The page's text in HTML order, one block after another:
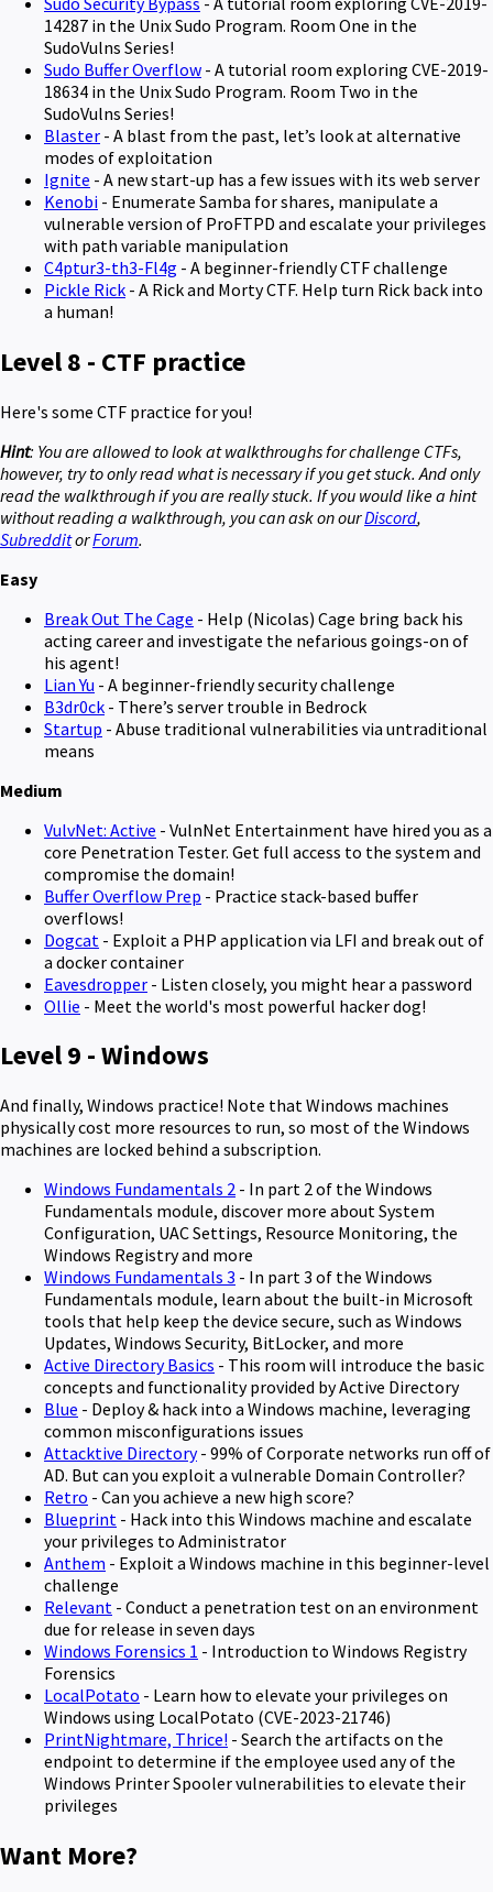
14287 in the Unix Sudo Program. Room One in the
SudoVulns Series!
Sudo Buffer Overflow - A tutorial room exploring CVE-2019-
18634 in the Unix Sudo Program. Room Two in the
SudoVulns Series!
Blaster - A blast from the past, let’s look at alternative
modes of exploitation
Ignite - A new start-up has a few issues with its web server
Kenobi - Enumerate Samba for shares, manipulate a
vulnerable version of ProFTPD and escalate your privileges
with path variable manipulation
C4ptur3-th3-Fl4g - A beginner-friendly CTF challenge
Pickle Rick - A Rick and Morty CTF. Help turn Rick back into
a human!
Level 8 - CTF practice
Here's some CTF practice for you!
Hint: You are allowed to look at walkthroughs for challenge CTFs,
however, try to only read what is necessary if you get stuck. And only
read the walkthrough if you are really stuck. If you would like a hint
without reading a walkthrough, you can ask on ourDiscord,
SubredditorForum.
Easy
Break Out The Cage - Help (Nicolas) Cage bring back his
acting career and investigate the nefarious goings-on of
his agent!
Lian Yu - A beginner-friendly security challenge
B3dr0ck - There’s server trouble in Bedrock
Startup - Abuse traditional vulnerabilities via untraditional
means
Medium
VulvNet: Active - VulnNet Entertainment have hired you as a
core Penetration Tester. Get full access to the system and
compromise the domain!
Buffer Overflow Prep - Practice stack-based buffer
overflows!
Dogcat - Exploit a PHP application via LFI and break out of
a docker container
Eavesdropper - Listen closely, you might hear a password
Ollie - Meet the world's most powerful hacker dog!
Level 9 - Windows
And finally, Windows practice! Note that Windows machines
physically cost more resources to run, so most of the Windows
machines are locked behind a subscription.
Windows Fundamentals 2 - In part 2 of the Windows
Fundamentals module, discover more about System
Configuration, UAC Settings, Resource Monitoring, the
Windows Registry and more
Windows Fundamentals 3 - In part 3 of the Windows
Fundamentals module, learn about the built-in Microsoft
tools that help keep the device secure, such as Windows
Updates, Windows Security, BitLocker, and more
Active Directory Basics - This room will introduce the basic
concepts and functionality provided by Active Directory
Blue - Deploy & hack into a Windows machine, leveraging
common misconfigurations issues
Attacktive Directory- 99% of Corporate networks run off of
AD. But can you exploit a vulnerable Domain Controller?
Retro - Can you achieve a new high score?
Blueprint - Hack into this Windows machine and escalate
your privileges to Administrator
Anthem - Exploit a Windows machine in this beginner-level
challenge
Relevant - Conduct a penetration test on an environment
due for release in seven days
Windows Forensics 1 - Introduction to Windows Registry
Forensics
LocalPotato - Learn how to elevate your privileges on
Windows using LocalPotato (CVE-2023-21746)
PrintNightmare, Thrice! - Search the artifacts on the
endpoint to determine if the employee used any of the
Windows Printer Spooler vulnerabilities to elevate their
privileges
Want More?